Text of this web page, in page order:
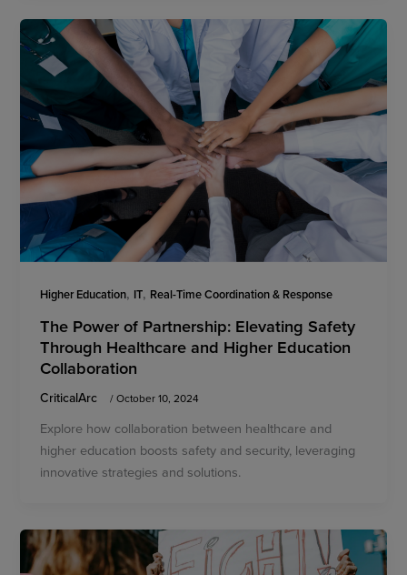
Higher Education, IT, Real-Time Coordination & Response
The Power of Partnership: Elevating Safety
Through Healthcare and Higher Education
Collaboration
CriticalArc /October 10, 2024
Explore how collaboration between healthcare and
higher education boosts safety and security, leveraging
innovative strategies and solutions.